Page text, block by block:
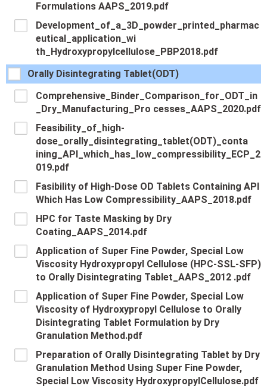
Formulations AAPS_2019.pdf
Development_of_a_3D_powder_printed_pharmac
eutical_application_wi
th_Hydroxypropylcellulose_PBP2018.pdf
Orally Disintegrating Tablet(ODT)
Comprehensive_Binder_Comparison_for_ODT_in
_Dry_Manufacturing_Pro cesses_AAPS_2020.pdf
Feasibility_of_high-
dose_orally_disintegrating_tablet(ODT)_conta
ining_API_which_has_low_compressibility_ECP_2
019.pdf
Fasibility of High-Dose OD Tablets Containing API
Which Has Low Compressibility_AAPS_2018.pdf
HPC for Taste Masking by Dry
Coating_AAPS_2014.pdf
Application of Super Fine Powder, Special Low
Viscosity Hydroxypropyl Cellulose (HPC-SSL-SFP)
to Orally Disintegrating Tablet_AAPS_2012 .pdf
Application of Super Fine Powder, Special Low
Viscosity of Hydroxypropyl Cellulose to Orally
Disintegrating Tablet Formulation by Dry
Granulation Method.pdf
Preparation of Orally Disintegrating Tablet by Dry
Granulation Method Using Super Fine Powder,
Special Low Viscosity HydroxypropylCellulose.pdf